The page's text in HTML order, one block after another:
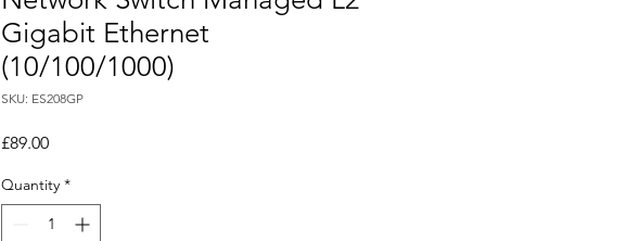
Gigabit Ethernet
(10/100/1000)
SKU: ES208GP
£89.00Price
Quantity *